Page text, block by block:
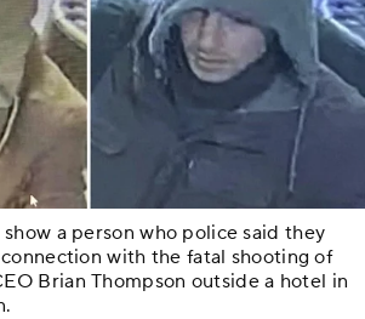
a person who police said they
with the fatal shooting of
Brian Thompson outside a hotel in